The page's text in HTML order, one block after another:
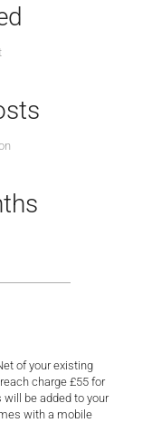
of your existing
charge £55 for
be added to your
with a mobile